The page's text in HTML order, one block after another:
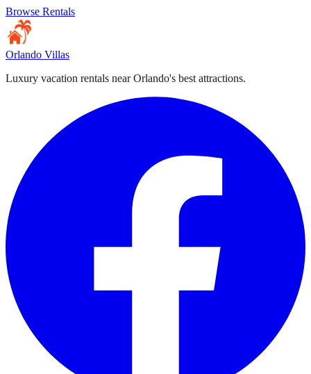
Browse Rentals
Orlando Villas
Luxury vacation rentals near Orlando's best attractions.